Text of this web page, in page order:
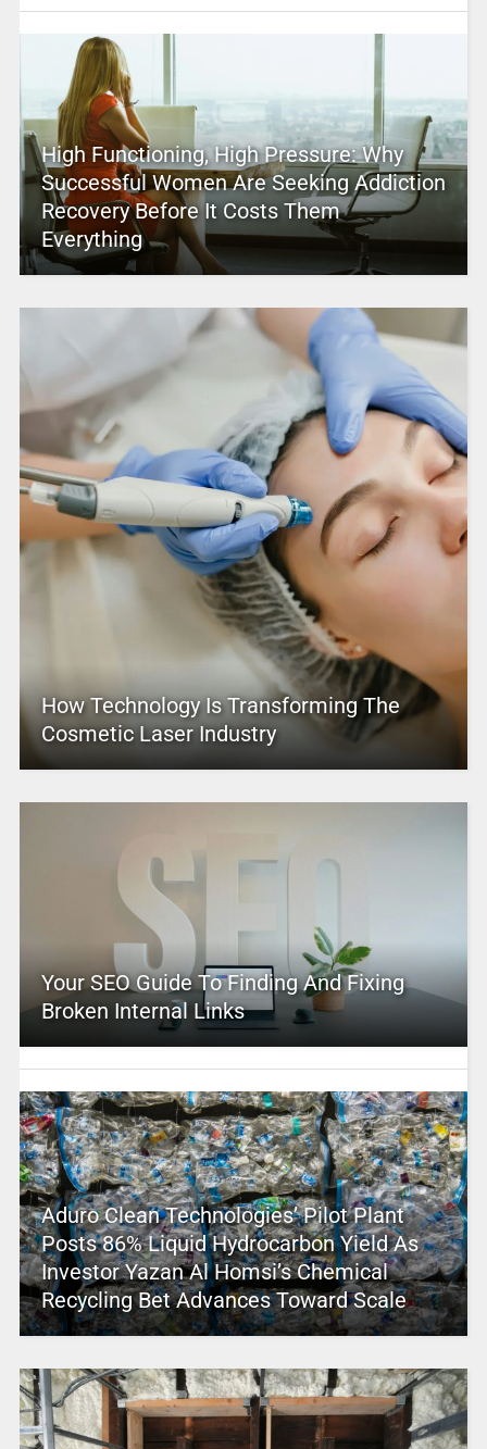
High Functioning, High Pressure: Why
Successful Women Are Seeking Addiction
Recovery Before It Costs Them
Everything
How Technology Is Transforming The
Cosmetic Laser Industry
Your SEO Guide To Finding And Fixing
Broken Internal Links
Aduro Clean Technologies’ Pilot Plant
Posts 86% Liquid Hydrocarbon Yield As
Investor Yazan Al Homsi’s Chemical
Recycling Bet Advances Toward Scale